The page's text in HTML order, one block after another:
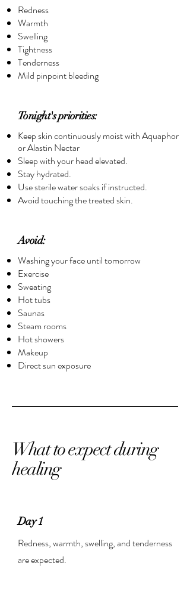
Redness
Warmth
Swelling
Tightness
Tenderness
Mild pinpoint bleeding
Tonight's priorities:
Keep skin continuously moist with Aquaphor
or Alastin Nectar
Sleep with your head elevated.
Stay hydrated.
Use sterile water soaks if instructed.
Avoid touching the treated skin.
Avoid:
Washing your face until tomorrow
Exercise
Sweating
Hot tubs
Saunas
Steam rooms
Hot showers
Makeup
Direct sun exposure
What to expect during
healing
Day 1
Redness, warmth, swelling, and tenderness
are expected.